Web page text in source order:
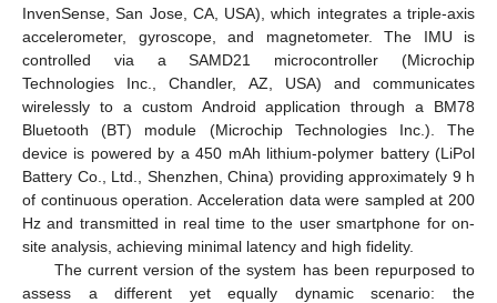
InvenSense, San Jose, CA, USA), which integrates a triple-axis
accelerometer, gyroscope, and magnetometer. The IMU is
controlled via a SAMD21 microcontroller (Microchip
Technologies Inc., Chandler, AZ, USA) and communicates
wirelessly to a custom Android application through a BM78
Bluetooth (BT) module (Microchip Technologies Inc.). The
device is powered by a 450 mAh lithium-polymer battery (LiPol
Battery Co., Ltd., Shenzhen, China) providing approximately 9 h
of continuous operation. Acceleration data were sampled at 200
Hz and transmitted in real time to the user smartphone for on-
site analysis, achieving minimal latency and high fidelity.
The current version of the system has been repurposed to
assess a different yet equally dynamic scenario: the